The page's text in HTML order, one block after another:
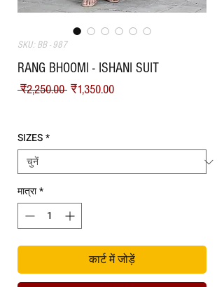
SKU: BB - 987
RANG BHOOMI - ISHANI SUIT
₹2,250.00 नियमित मूल्य
₹1,350.00बिक्री मूल्य
SIZES*
मात्रा*
कार्ट में जोड़ें